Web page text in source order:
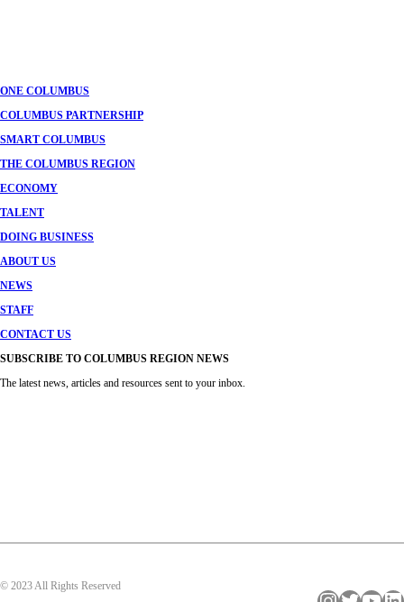
ONE COLUMBUS
COLUMBUS PARTNERSHIP
SMART COLUMBUS
THE COLUMBUS REGION
ECONOMY
TALENT
DOING BUSINESS
ABOUT US
NEWS
STAFF
CONTACT US
SUBSCRIBE TO COLUMBUS REGION NEWS
The latest news, articles and resources sent to your inbox.
© 2023 All Rights Reserved